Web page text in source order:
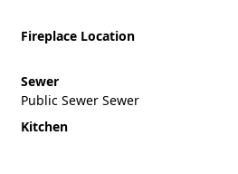
Fireplace Location
Sewer
Public Sewer Sewer
Kitchen